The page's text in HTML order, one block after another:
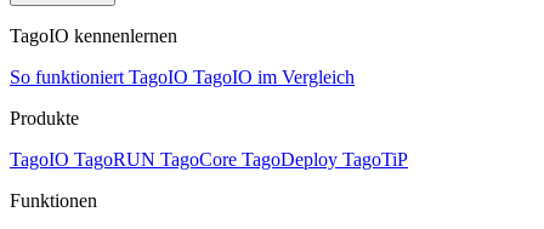
TagoIO kennenlernen
So funktioniert TagoIO TagoIO im Vergleich
Produkte
TagoIO TagoRUN TagoCore TagoDeploy TagoTiP
Funktionen